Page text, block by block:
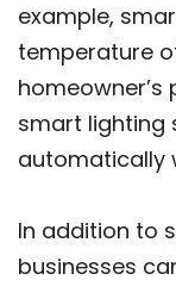
example,
temperature
homeowner’s
smart lighting
automatically
In addition to
businesses